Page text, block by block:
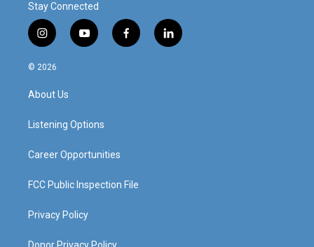
Stay Connected
i
n
s
a
g
a
y
o
f
a
l
i
© 2026
About Us
Listening Options
Career Opportunities
FCC Public Inspection File
Privacy Policy